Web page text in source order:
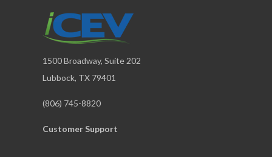
1500 Broadway, Suite 202
Lubbock, TX 79401
(806) 745-8820
Customer Support